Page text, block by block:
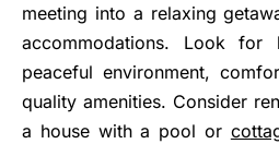
meeting into a relaxing
accommodations. Look
peaceful environment,
quality amenities. Consider
a house with a pool or